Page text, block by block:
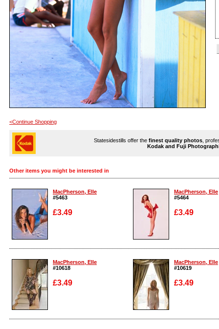
<Continue Shopping
Statesidestills offer the finest quality photos ,
Kodak and Fuji
Other items you might be interested in
MacPherson, Elle
#5463
£3.49
Enlarge
MacPherson, Elle
#5464
£3.49
Enlarge
MacPherson, Elle
#10618
£3.49
Enlarge
MacPherson, Elle
#10619
£3.49
Enlarge